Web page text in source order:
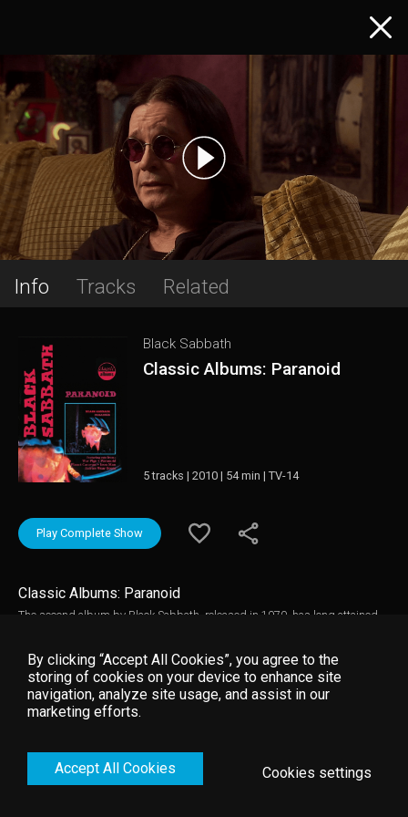
Info Tracks Related
Black Sabbath
Classic Albums: Paranoid
5 tracks | 2010 | 54 min | TV-14
Play Complete Show
Classic Albums: Paranoid
The second album by Black Sabbath, released in 1970, has long attained
Sabbath's finest album, not to mention one of the most seminal Heavy
Metal albums of all time, containing some of the band's best-known
signature songs, including the title track "Paranoid", "Iron Man" "Hand Of
Doom" and "War Pigs". The four original members of Black Sabbath: Ozzy
Osbourne, Tony Iommi, Geezer Butler and Bill Ward talk us through the
demonstrations, archive videos and use of the original multi-track tapes.
By clicking “Accept All Cookies”, you agree to the
storing of cookies on your device to enhance site
navigation, analyze site usage, and assist in our
marketing efforts.
Accept All Cookies Cookies settings